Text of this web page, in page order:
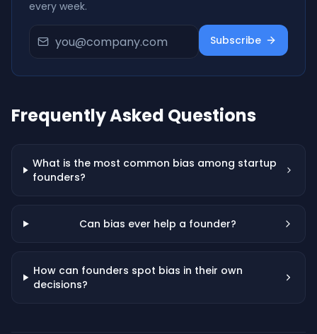
every week.
Subscribe
Frequently Asked Questions
What is the most common bias among startup
founders?
Can bias ever help a founder?
How can founders spot bias in their own
decisions?